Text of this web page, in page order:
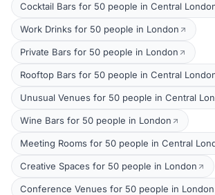
Cocktail Bars for 50 people in Central
Work Drinks for 50 people in London
Private Bars for 50 people in London
Rooftop Bars for 50 people in Central
Unusual Venues for 50 people in Central
Wine Bars for 50 people in London
Meeting Rooms for 50 people in Central
Creative Spaces for 50 people in London
Conference Venues for 50 people in London